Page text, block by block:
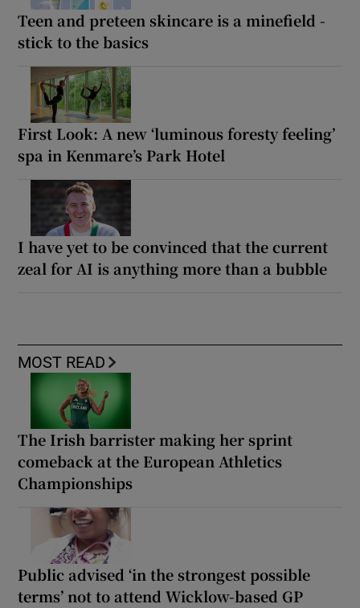
Teen and preteen skincare is a minefield -
stick to the basics
First Look: A new ‘luminous foresty feeling’
spa in Kenmare’s Park Hotel
I have yet to be convinced that the current
zeal for AI is anything more than a bubble
MOST READ
The Irish barrister making her sprint
comeback at the European Athletics
Championships
Public advised ‘in the strongest possible
terms’ not to attend Wicklow-based GP